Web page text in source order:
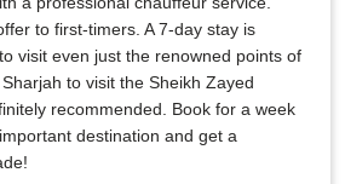
to first-timers. A 7-day stay is
visit even just the renowned points of
to visit the Sheikh Zayed
recommended. Book for a week
destination and get a